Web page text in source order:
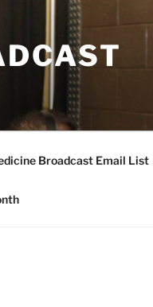
Broadcast Email List